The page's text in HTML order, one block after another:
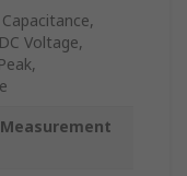
Voltage,